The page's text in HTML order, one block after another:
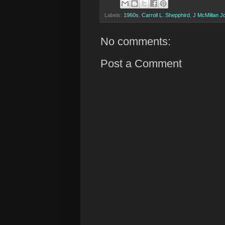
Labels: 1960s Carroll L. Shepphird J McMillan
No comments:
Post a Comment